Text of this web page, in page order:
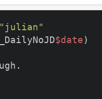
"julian"
$date)